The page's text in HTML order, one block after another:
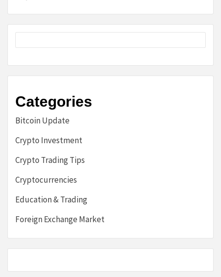
Categories
Bitcoin Update
Crypto Investment
Crypto Trading Tips
Cryptocurrencies
Education & Trading
Foreign Exchange Market